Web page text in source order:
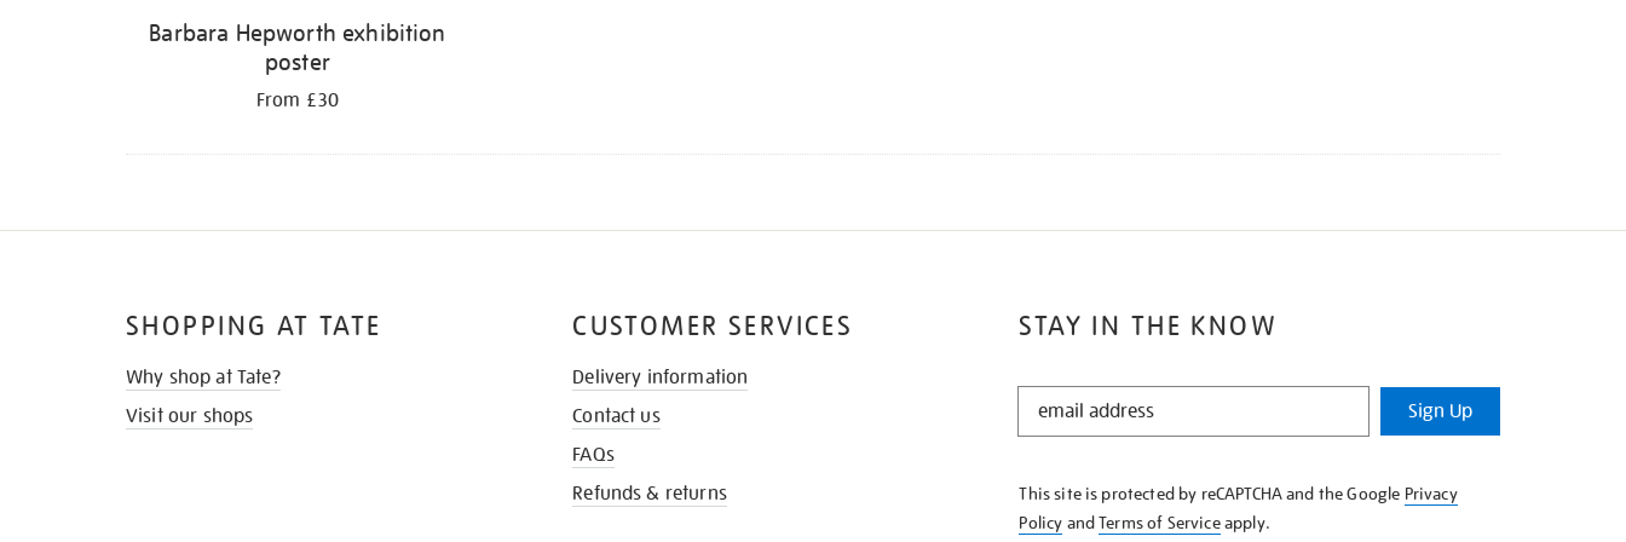
Barbara Hepworth exhibition
poster
From £30
STAY IN THE KNOW
STAY
KNOW
Sign Up
This site is protected by reCAPTCHA and the Google Privacy
Policy andTerms of Serviceapply.
SHOPPING AT TATE
Why shop at Tate?
Visit our shops
CUSTOMER SERVICES
Delivery information
Contact us
FAQs
Refunds & returns